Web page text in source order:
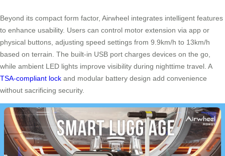
Beyond its compact form factor, Airwheel integrates intelligent features
to enhance usability. Users can control motor extension via app or
physical buttons, adjusting speed settings from 9.9km/h to 13km/h
based on terrain. The built-in USB port charges devices on the go,
while ambient LED lights improve visibility during nighttime travel. A
TSA-compliant lock and modular battery design add convenience
without sacrificing security.